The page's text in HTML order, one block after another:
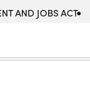
AND JOBS ACT